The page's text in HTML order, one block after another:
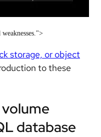
storage, or object
to these
database